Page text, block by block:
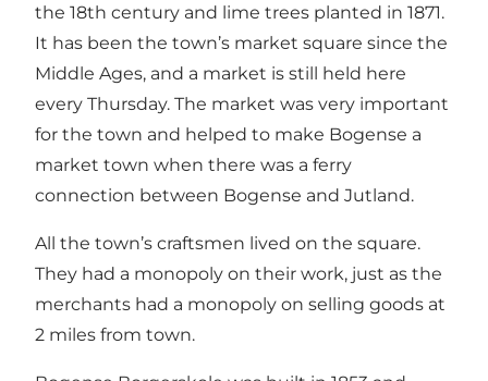
the 18th century and lime trees planted in 1871.
It has been the town’s market square since the
Middle Ages, and a market is still held here
every Thursday. The market was very important
for the town and helped to make Bogense a
market town when there was a ferry
connection between Bogense and Jutland.
All the town’s craftsmen lived on the square.
They had a monopoly on their work, just as the
merchants had a monopoly on selling goods at
2 miles from town.